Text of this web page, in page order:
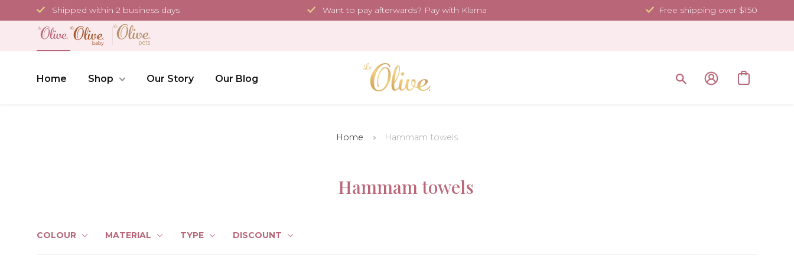
to
Shipped within 2 business days Want to pay afterwards? Pay with Klarna Free shipping over $150
Home Shop Our Story Our Blog
Home Hammam towels
Hammam towels
COLOUR MATERIAL TYPE DISCOUNT